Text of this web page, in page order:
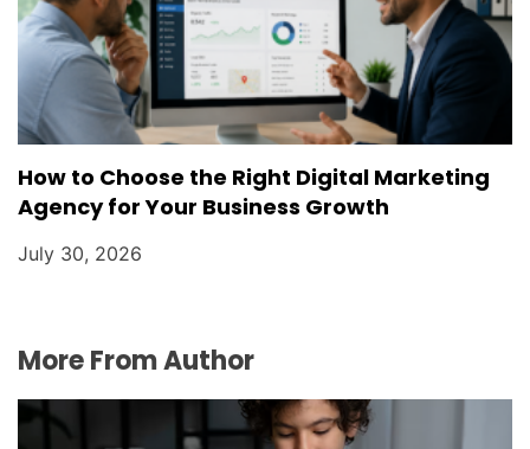
How to Choose the Right Digital Marketing
Agency for Your Business Growth
July 30, 2026
More From Author